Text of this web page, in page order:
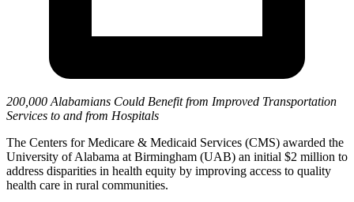
200,000 Alabamians Could Benefit from Improved Transportation
Services to and from Hospitals
The Centers for Medicare & Medicaid Services (CMS) awarded the
University of Alabama at Birmingham (UAB) an initial $2 million to
address disparities in health equity by improving access to quality
health care in rural communities.